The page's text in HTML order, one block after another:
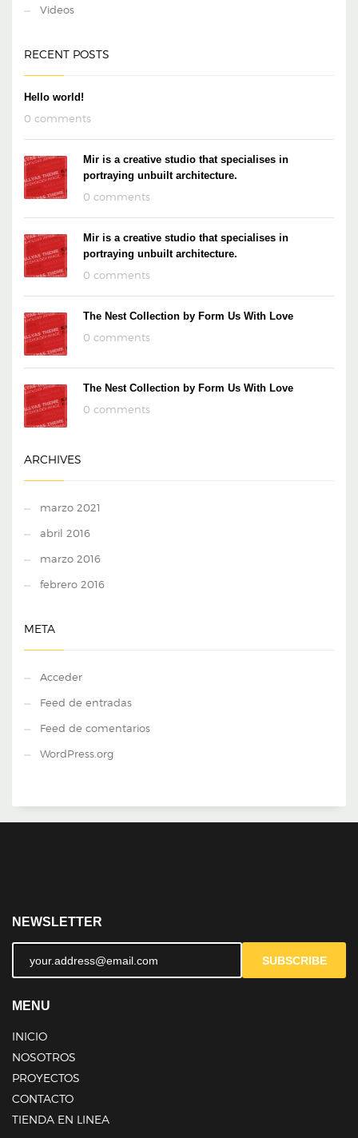
Videos
RECENT POSTS
Hello world!
0 comments
Mir is a creative studio that specialises in
portraying unbuilt architecture.
0 comments
Mir is a creative studio that specialises in
portraying unbuilt architecture.
0 comments
The Nest Collection by Form Us With Love
0 comments
The Nest Collection by Form Us With Love
0 comments
ARCHIVES
marzo 2021
abril 2016
marzo 2016
febrero 2016
META
Acceder
Feed de entradas
Feed de comentarios
WordPress.org
NEWSLETTER
SUBSCRIBE
MENU
INICIO
NOSOTROS
PROYECTOS
CONTACTO
TIENDA EN LINEA